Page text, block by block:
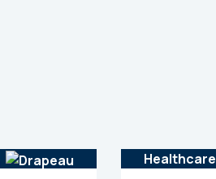
Healthcare